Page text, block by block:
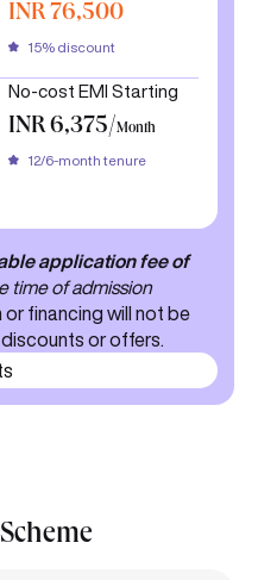
INR 76,500
15% discount
No-cost EMI Starting
INR 6,375/Month
12/6-month tenure
application fee of
time of admission
financing will not be
or offers.